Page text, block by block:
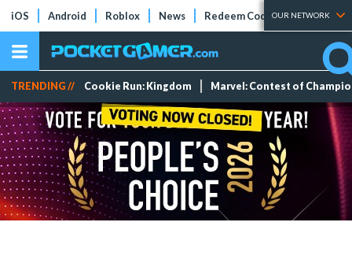
iOS Android Roblox News Redeem Codes Tier Lists
OUR NETWORK
TRENDING // Cookie Run: Kingdom Marvel: Contest of